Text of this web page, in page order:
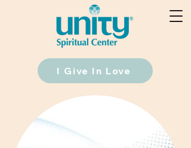
I Give In Love